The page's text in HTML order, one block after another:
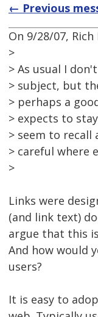
← Previous
On 9/28/07, Rich
>
> As usual I
> subject, but
> perhaps a
> expects to
> seem to recall
> careful where
>
Links were
(and link text)
argue that this
And how would
users?
It is easy to